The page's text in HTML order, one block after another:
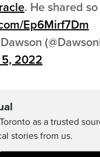
. He shared
Ep6Mirf7Dm
2022
as a trusted
stories from us.